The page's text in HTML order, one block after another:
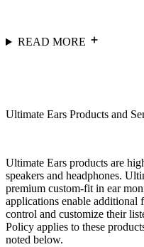
READ MORE
Ultimate Ears Products and
Ultimate Ears products are
speakers and headphones.
premium custom-fit in ear
applications enable additional
control and customize their
Policy applies to these
noted below.